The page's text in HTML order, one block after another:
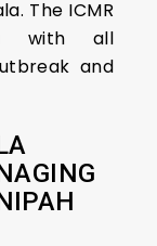
The ICMR
with all
and